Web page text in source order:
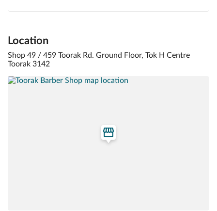
Location
Shop 49 / 459 Toorak Rd. Ground Floor, Tok H Centre
Toorak 3142